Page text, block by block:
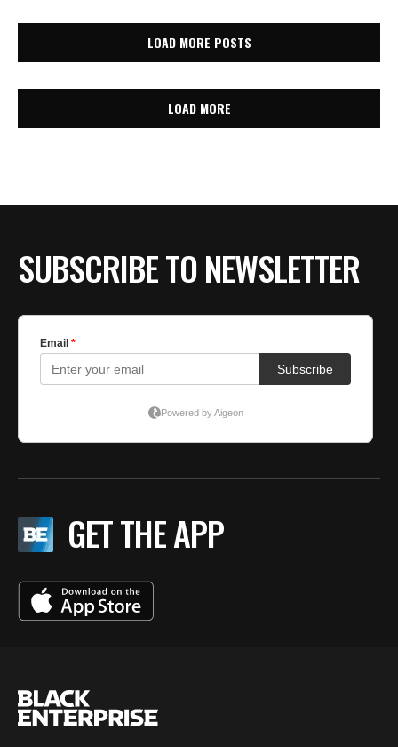
LOAD MORE POSTS
LOAD MORE
SUBSCRIBE TO NEWSLETTER
GET THE APP